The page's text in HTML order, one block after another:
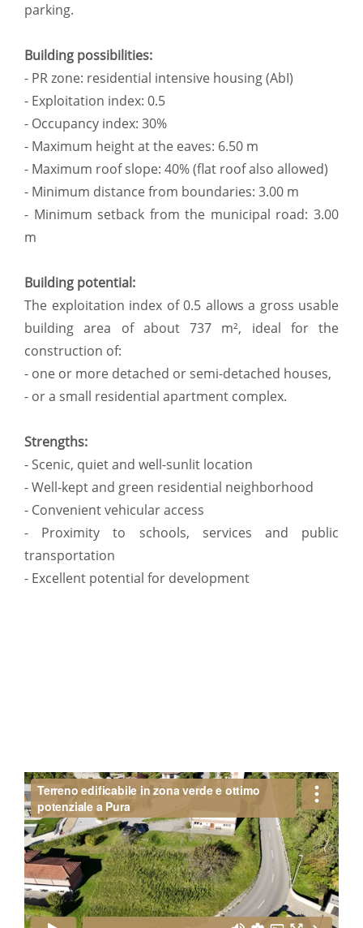
parking.
Building possibilities:
- PR zone: residential intensive housing (AbI)
- Exploitation index: 0.5
- Occupancy index: 30%
- Maximum height at the eaves: 6.50 m
- Maximum roof slope: 40% (flat roof also allowed)
- Minimum distance from boundaries: 3.00 m
- Minimum setback from the municipal road: 3.00
m
Building potential:
The exploitation index of 0.5 allows a gross usable
building area of about 737 m², ideal for the
construction of:
- one or more detached or semi-detached houses,
- or a small residential apartment complex.
Strengths:
- Scenic, quiet and well-sunlit location
- Well-kept and green residential neighborhood
- Convenient vehicular access
- Proximity to schools, services and public
transportation
- Excellent potential for development